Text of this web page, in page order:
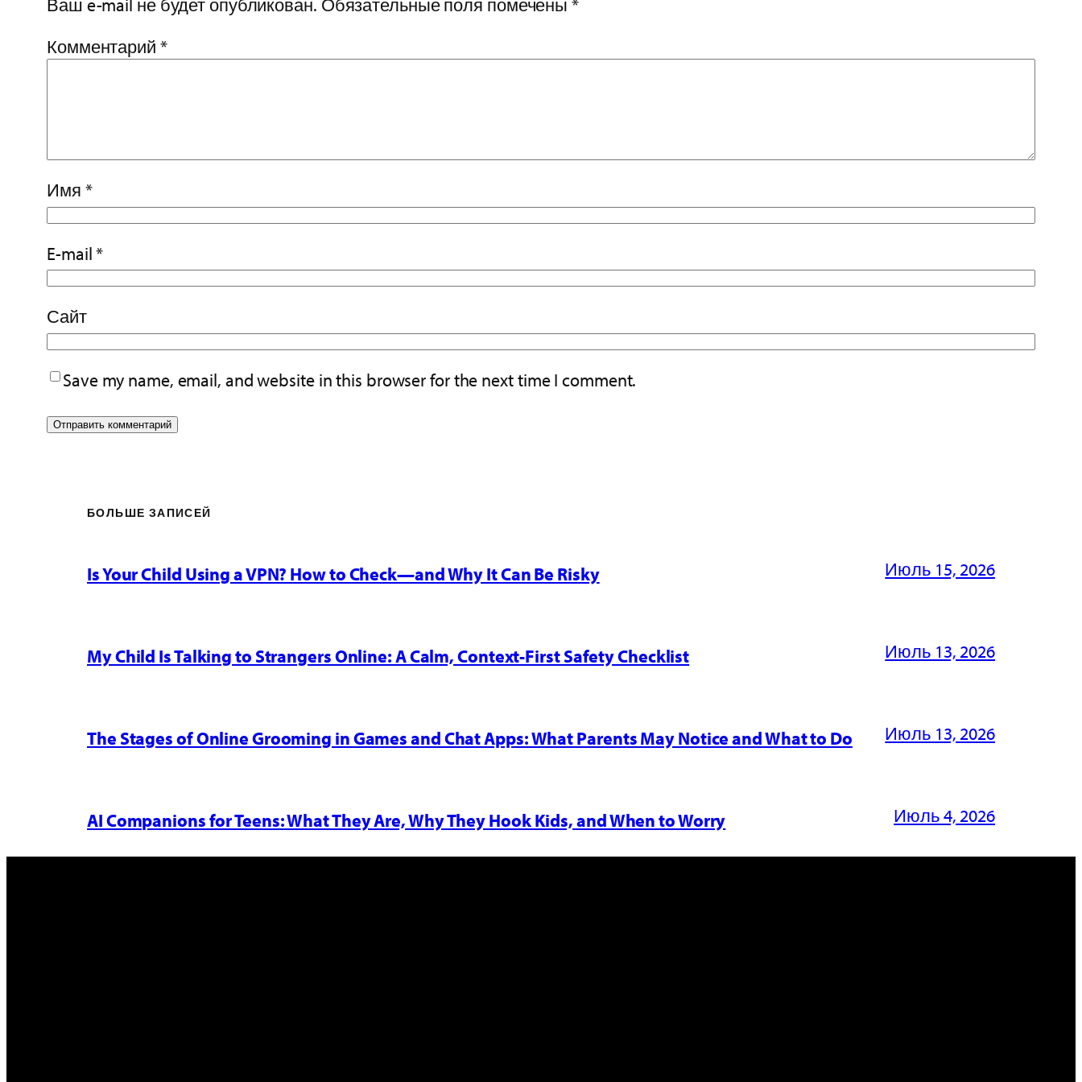
Ваш e-mail не будет опубликован. Обязательные поля помечены*
Комментарий *
Имя *
E-mail*
Сайт
Save my name, email, and website in this browser for the next time I comment.
БОЛЬШЕ ЗАПИСЕЙ
Is Your Child Using a VPN? How to Check—and Why It Can Be Risky Июль 15, 2026
My Child Is Talking to Strangers Online: A Calm, Context-First Safety Checklist Июль 13, 2026
The Stages of Online Grooming in Games and Chat Apps: What Parents May Notice and What to Do Июль 13, 2026
AI Companions for Teens: What They Are, Why They Hook Kids, and When to Worry Июль 4, 2026